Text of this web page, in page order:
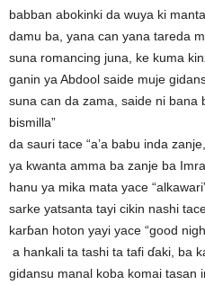
babban abokinki da wuya ki
damu ba, yana can yana tareda
suna romancing juna, ke kuma
ganin ya Abdool saide muje
suna can da zama, saide ni bana
bismilla”
da sauri tace “a’a babu inda
ya kwanta amma ba zanje ba
hanu ya mika mata yace
sarke yatsanta tayi cikin nashi
karɓan hoton yayi yace “good
a hankali ta tashi ta tafi ɗaki, ba
gidansu manal koba komai tasan